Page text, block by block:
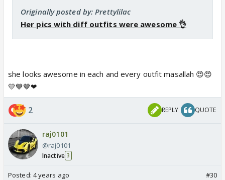
Originally posted by: Prettylilac
Her pics with diff outfits were awesome 👌
she looks awesome in each and every outfit masallah 😍😍
💛💙🤎❤
2 REPLY QUOTE
raj0101
@raj0101
Inactive 3
Posted: 4 years ago #30